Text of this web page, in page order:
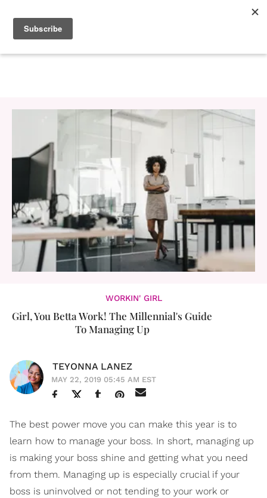
WORKIN' GIRL
Girl, You Betta Work! The Millennial's Guide
To Managing Up
TEYONNA LANEZ
MAY 22, 2019 05:45 AM EST
The best power move you can make this year is to
learn how to manage your boss. In short, managing up
is making your boss shine and getting what you need
from them. Managing up is especially crucial if your
boss is uninvolved or not tending to your work or